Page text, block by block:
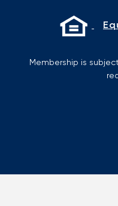
Membership is